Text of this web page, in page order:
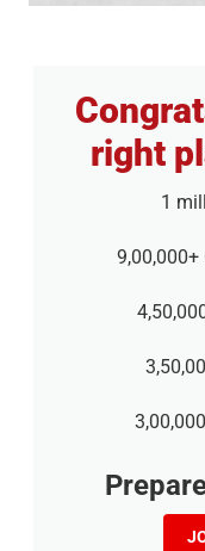
right
1
9,00,000+